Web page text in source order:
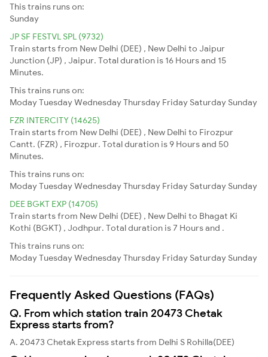
This trains runs on:
Sunday
JP SF FESTVL SPL (9732)
Train starts from New Delhi (DEE) , New Delhi to Jaipur
Junction (JP) , Jaipur. Total duration is 16 Hours and 15
Minutes.
This trains runs on:
ModayTuesdayWednesdayThursday Friday Saturday Sunday
FZR INTERCITY (14625)
Train starts from New Delhi (DEE) , New Delhi to Firozpur
Cantt. (FZR) , Firozpur. Total duration is 9 Hours and 50
Minutes.
This trains runs on:
ModayTuesdayWednesdayThursday Friday Saturday Sunday
DEE BGKT EXP (14705)
Train starts from New Delhi (DEE) , New Delhi to Bhagat Ki
Kothi (BGKT) , Jodhpur. Total duration is 7 Hours and .
This trains runs on:
ModayTuesdayWednesdayThursday Friday Saturday Sunday
Frequently Asked Questions (FAQs)
Q. From which station train 20473 Chetak
Express starts from?
A. 20473 Chetak Express starts from Delhi S Rohilla(DEE)